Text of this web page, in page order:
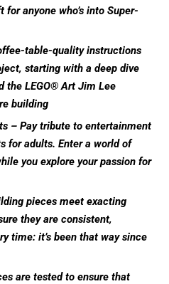
anyone who’s into Super-
table-quality instructions
starting with a deep dive
the LEGO® Art Jim Lee
building
– Pay tribute to entertainment
for adults. Enter a world of
you explore your passion for
pieces meet exacting
they are consistent,
time: it’s been that way since
are tested to ensure that